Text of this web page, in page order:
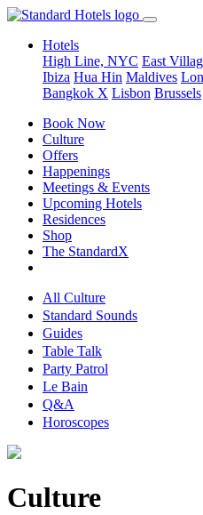
Hotels
High Line, NYC East
Ibiza Hua Hin Maldives
Bangkok X Lisbon Brussels
Book Now
Culture
Offers
Happenings
Meetings & Events
Upcoming Hotels
Residences
Shop
The StandardX
All Culture
Standard Sounds
Guides
Table Talk
Party Patrol
Le Bain
Q&A
Horoscopes
Culture